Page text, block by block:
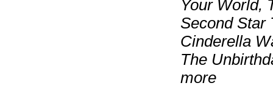
Your World,
Second Star
Cinderella
The
more